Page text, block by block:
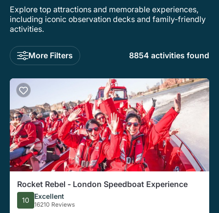
Explore top attractions and memorable experiences,
including iconic observation decks and family-friendly
activities.
More Filters 8854 activities found
Rocket Rebel - London Speedboat Experience
10 Excellent
16210 Reviews